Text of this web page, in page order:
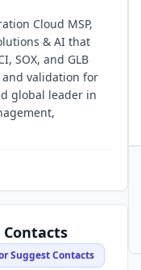
Cloud MSP,
& AI that
SOX, and GLB
validation for
global leader in
Contacts
Suggest Contacts